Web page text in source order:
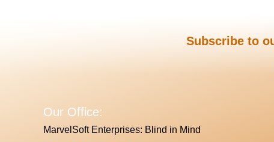
Subscribe to
Our Office:
MarvelSoft Enterprises: Blind in Mind